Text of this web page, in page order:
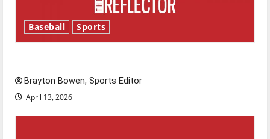
Baseball Sports
Brayton Bowen, Sports Editor
April 13, 2026